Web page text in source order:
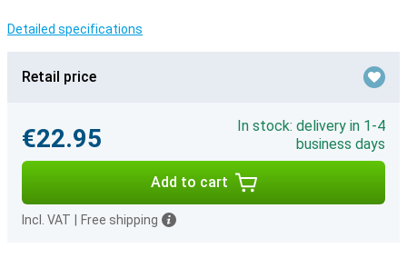
Detailed specifications
Retail price
€22.95
In stock: delivery in 1-4
business days
Add to cart
Incl. VAT Free shipping